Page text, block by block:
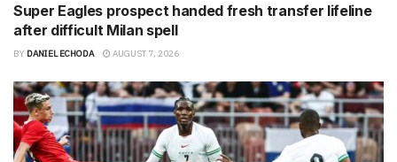
Super Eagles prospect handed fresh transfer lifeline
after difficult Milan spell
BY DANIEL ECHODA AUGUST 7, 2026